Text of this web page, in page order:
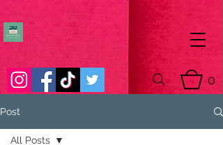
0
Post
All Posts